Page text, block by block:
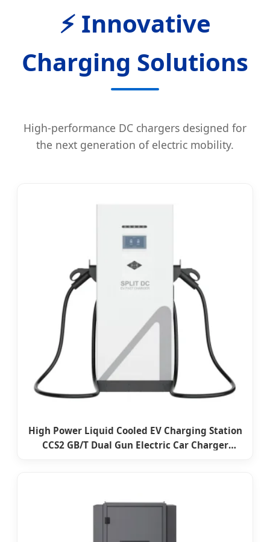
⚡ Innovative
Charging Solutions
High-performance DC chargers designed for
the next generation of electric mobility.
High Power Liquid Cooled EV Charging Station
CCS2 GB/T Dual Gun Electric Car Charger